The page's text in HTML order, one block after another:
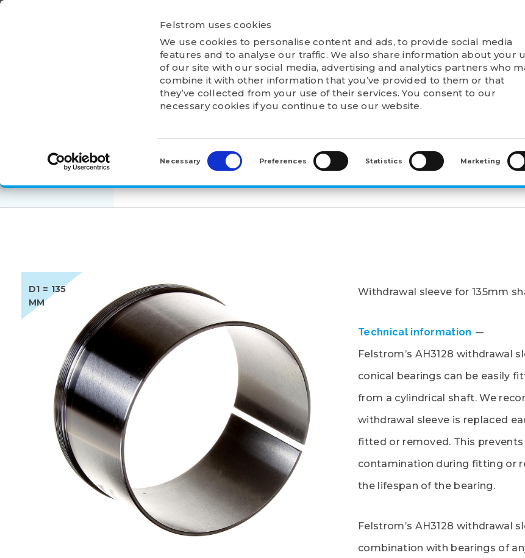
Felstrom uses cookies
We use cookies to personalise content and ads, to provide social media
features and to analyse our traffic. We also share information about your
of our site with our social media, advertising and analytics partners who
combine it with other information that you’ve provided to them or that
they’ve collected from your use of their services. You consent to our
necessary cookies if you continue to use our website.
Selection
Necessary Preferences Statistics Marketing
Ga
HOME ABOUT FELSTROM PRODUCTS POINTS OF SALE
AH3128
D1 = 135
MM
Withdrawal sleeve for 135mm
Technical information
Felstrom’s AH3128 withdrawal
conical bearings can be easily
from a cylindrical shaft. We
withdrawal sleeve is replaced
fitted or removed. This
contamination during fitting or
the lifespan of the bearing.
Felstrom’s AH3128 withdrawal
combination with bearings of